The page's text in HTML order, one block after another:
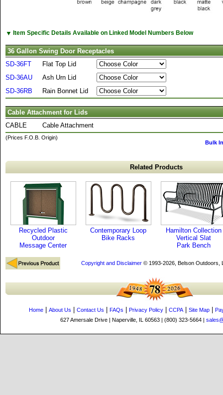
▼ Item Specific Details Available on Linked Model Numbers Below
36 Gallon Swing Door Receptacles
SD-36FT
Flat Top Lid
SD-36AU
Ash Urn Lid
SD-36RB
Rain Bonnet Lid
Cable Attachment for Lids
CABLE
Cable Attachment
(Prices F.O.B. Origin)
Bulk
Related Products
Recycled Plastic
Outdoor
Message Center
Contemporary Loop
Bike Racks
Hamilton Collection
Vertical Slat
Park Bench
Copyright and Disclaimer© 1993-2026, Belson Outdoors,
Home About Us Contact Us FAQs Privacy Policy CCPA| Site Map
627 Amersale Drive | Naperville, IL 60563 | (800) 323-5664 |